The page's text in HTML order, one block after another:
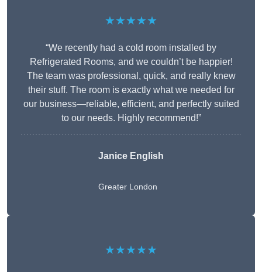
★★★★★
“We recently had a cold room installed by
Refrigerated Rooms, and we couldn’t be happier!
The team was professional, quick, and really knew
their stuff. The room is exactly what we needed for
our business—reliable, efficient, and perfectly suited
to our needs. Highly recommend!”
Janice English
Greater London
★★★★★